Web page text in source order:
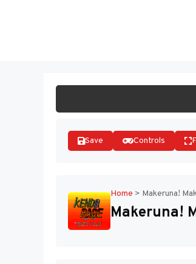
Save Controls
Home > Makeruna!
Makeruna!